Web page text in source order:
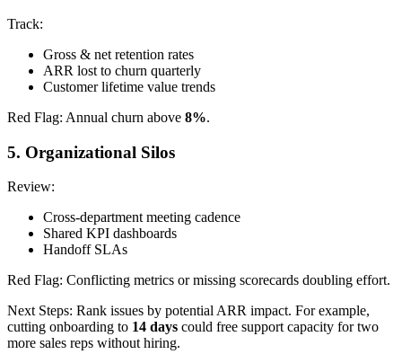
Track:
Gross & net retention rates
ARR lost to churn quarterly
Customer lifetime value trends
Red Flag: Annual churn above 8%.
5. Organizational Silos
Review:
Cross-department meeting cadence
Shared KPI dashboards
Handoff SLAs
Red Flag: Conflicting metrics or missing scorecards doubling effort.
Next Steps: Rank issues by potential ARR impact. For example,
cutting onboarding to 14 days could free support capacity for two
more sales reps without hiring.